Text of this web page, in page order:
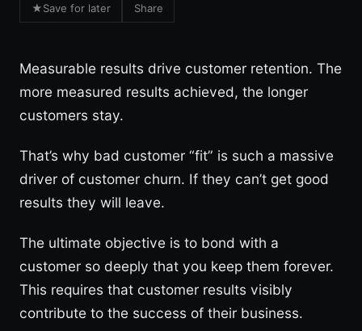
★Save for later Share
Measurable results drive customer retention. The
more measured results achieved, the longer
customers stay.
That’s why bad customer “fit” is such a massive
driver of customer churn. If they can’t get good
results they will leave.
The ultimate objective is to bond with a
customer so deeply that you keep them forever.
This requires that customer results visibly
contribute to the success of their business.